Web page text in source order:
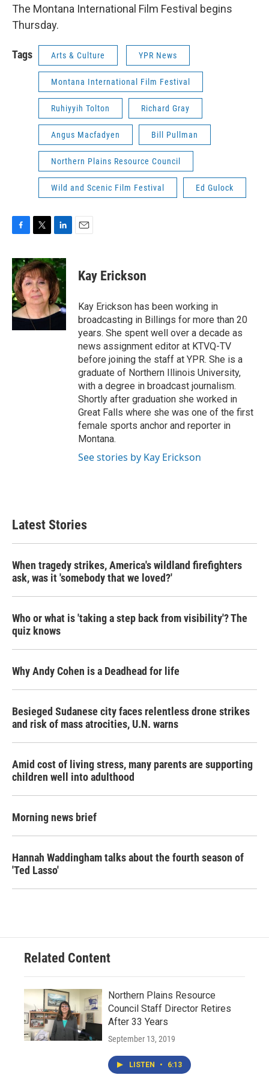
The Montana International Film Festival begins
Thursday.
Tags Arts & Culture YPR News
Montana International Film Festival
Ruhiyyih Tolton Richard Gray
Angus Macfadyen Bill Pullman
Northern Plains Resource Council
Wild and Scenic Film Festival Ed Gulock
c
e
b
o
o
k
i
t
t
e
r
n
k
e
d
I
n
Kay Erickson
Kay Erickson has been working in
broadcasting in Billings for more than 20
years. She spent well over a decade as
news assignment editor at KTVQ-TV
before joining the staff at YPR. She is a
graduate of Northern Illinois University,
with a degree in broadcast journalism.
Shortly after graduation she worked in
Great Falls where she was one of the first
female sports anchor and reporter in
Montana.
See stories by Kay Erickson
Latest Stories
When tragedy strikes, America's wildland firefighters
ask, was it 'somebody that we loved?'
Who or what is 'taking a step back from visibility'? The
quiz knows
Why Andy Cohen is a Deadhead for life
Besieged Sudanese city faces relentless drone strikes
and risk of mass atrocities, U.N. warns
Amid cost of living stress, many parents are supporting
children well into adulthood
Morning news brief
Hannah Waddingham talks about the fourth season of
'Ted Lasso'
Related Content
Northern Plains Resource
Council Staff Director Retires
After 33 Years
September 13, 2019
LISTEN • 6:13